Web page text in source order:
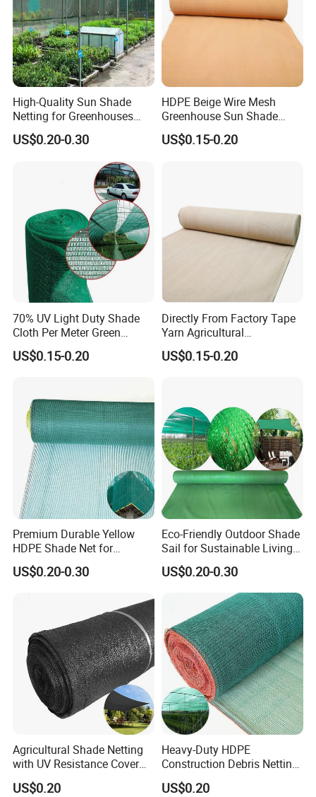
High-Quality Sun Shade
Netting for Greenhouses
with UV Cover and Custom
Lengths
US$0.20-0.30
HDPE Beige Wire Mesh
Greenhouse Sun Shade
Mesh Net for Agricultural
US$0.15-0.20
70% UV Light Duty Shade
Cloth Per Meter Green
Greenhouse Shade Net
US$0.15-0.20
Directly From Factory Tape
Yarn Agricultural
Greenhouse Net Shade Net
US$0.15-0.20
Premium Durable Yellow
HDPE Shade Net for
Construction and
Agriculture
US$0.20-0.30
Eco-Friendly Outdoor Shade
Sail for Sustainable Living
Spaces Shade Net
US$0.20-0.30
Agricultural Shade Netting
with UV Resistance Cover
Greenhouse Shade Net
US$0.20
Heavy-Duty HDPE
Construction Debris Netting
for Site Safety Net
US$0.20